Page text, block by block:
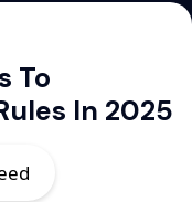
To
In 2025